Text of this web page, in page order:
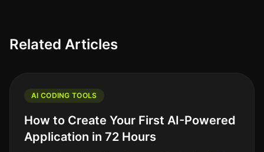
Related Articles
AI CODING TOOLS
How to Create Your First AI-Powered
Application in 72 Hours